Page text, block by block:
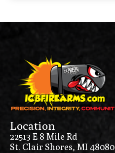
Location
22513 E 8 Mile Rd
St. Clair Shores, MI 48080